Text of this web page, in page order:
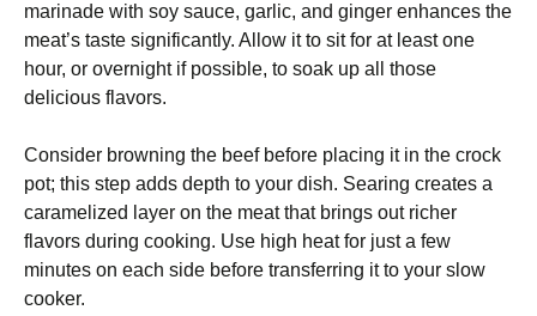
marinade with soy sauce, garlic, and ginger enhances the
meat’s taste significantly. Allow it to sit for at least one
hour, or overnight if possible, to soak up all those
delicious flavors.
Consider browning the beef before placing it in the crock
pot; this step adds depth to your dish. Searing creates a
caramelized layer on the meat that brings out richer
flavors during cooking. Use high heat for just a few
minutes on each side before transferring it to your slow
cooker.